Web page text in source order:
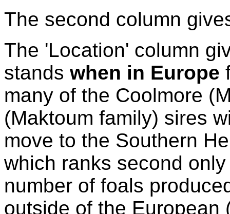
The second column
The 'Location' column
stands when in Europe
many of the Coolmore
(Maktoum family) sires
move to the Southern
which ranks second
number of foals
outside of the European